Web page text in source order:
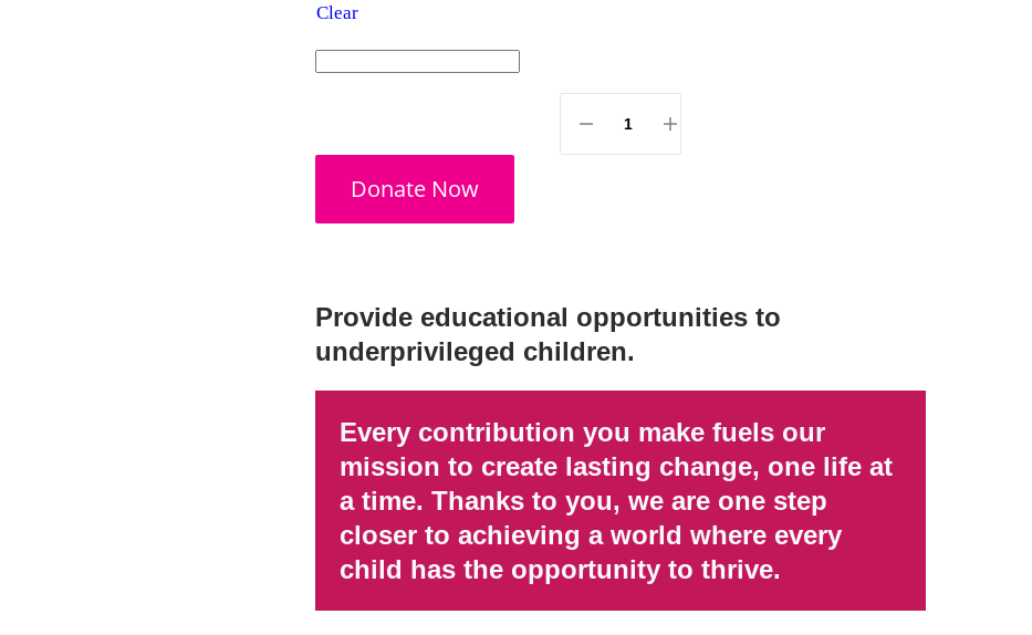
Clear
Donate Now
Provide educational opportunities to
underprivileged children.
Every contribution you make fuels our
mission to create lasting change, one life at
a time. Thanks to you, we are one step
closer to achieving a world where every
child has the opportunity to thrive.